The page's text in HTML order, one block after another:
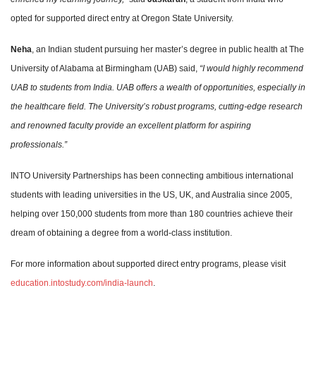
opted for supported direct entry at Oregon State University.
Neha, an Indian student pursuing her master’s degree in public health at The
University of Alabama at Birmingham (UAB) said, “I would highly recommend
UAB to students from India. UAB offers a wealth of opportunities, especially in
the healthcare field. The University’s robust programs, cutting-edge research
and renowned faculty provide an excellent platform for aspiring
professionals.”
INTO University Partnerships has been connecting ambitious international
students with leading universities in the US, UK, and Australia since 2005,
helping over 150,000 students from more than 180 countries achieve their
dream of obtaining a degree from a world-class institution.
For more information about supported direct entry programs, please visit
education.intostudy.com/india-launch.